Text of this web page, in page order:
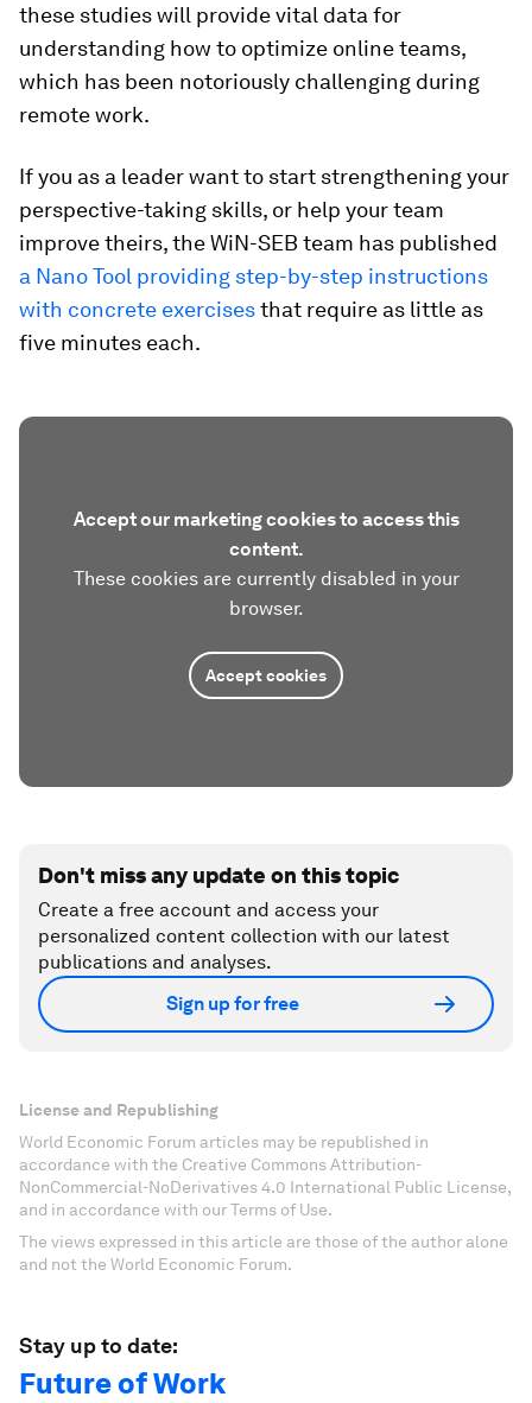
these studies will provide vital data for
understanding how to optimize online teams,
which has been notoriously challenging during
remote work.
If you as a leader want to start strengthening your
perspective-taking skills, or help your team
improve theirs, the WiN-SEB team has published
a Nano Tool providing step-by-step instructions
with concrete exercisesthat require as little as
five minutes each.
Accept our marketing cookies to access this
content.
These cookies are currently disabled in your
browser.
Accept cookies
Don't miss any update on this topic
Create a free account and access your
personalized content collection with our latest
publications and analyses.
Sign up for free
License and Republishing
World Economic Forum articles may be republished in
accordance with the Creative Commons Attribution-
NonCommercial-NoDerivatives 4.0 International Public License,
and in accordance with our Terms of Use.
The views expressed in this article are those of the author alone
and not the World Economic Forum.
Stay up to date:
Future of Work